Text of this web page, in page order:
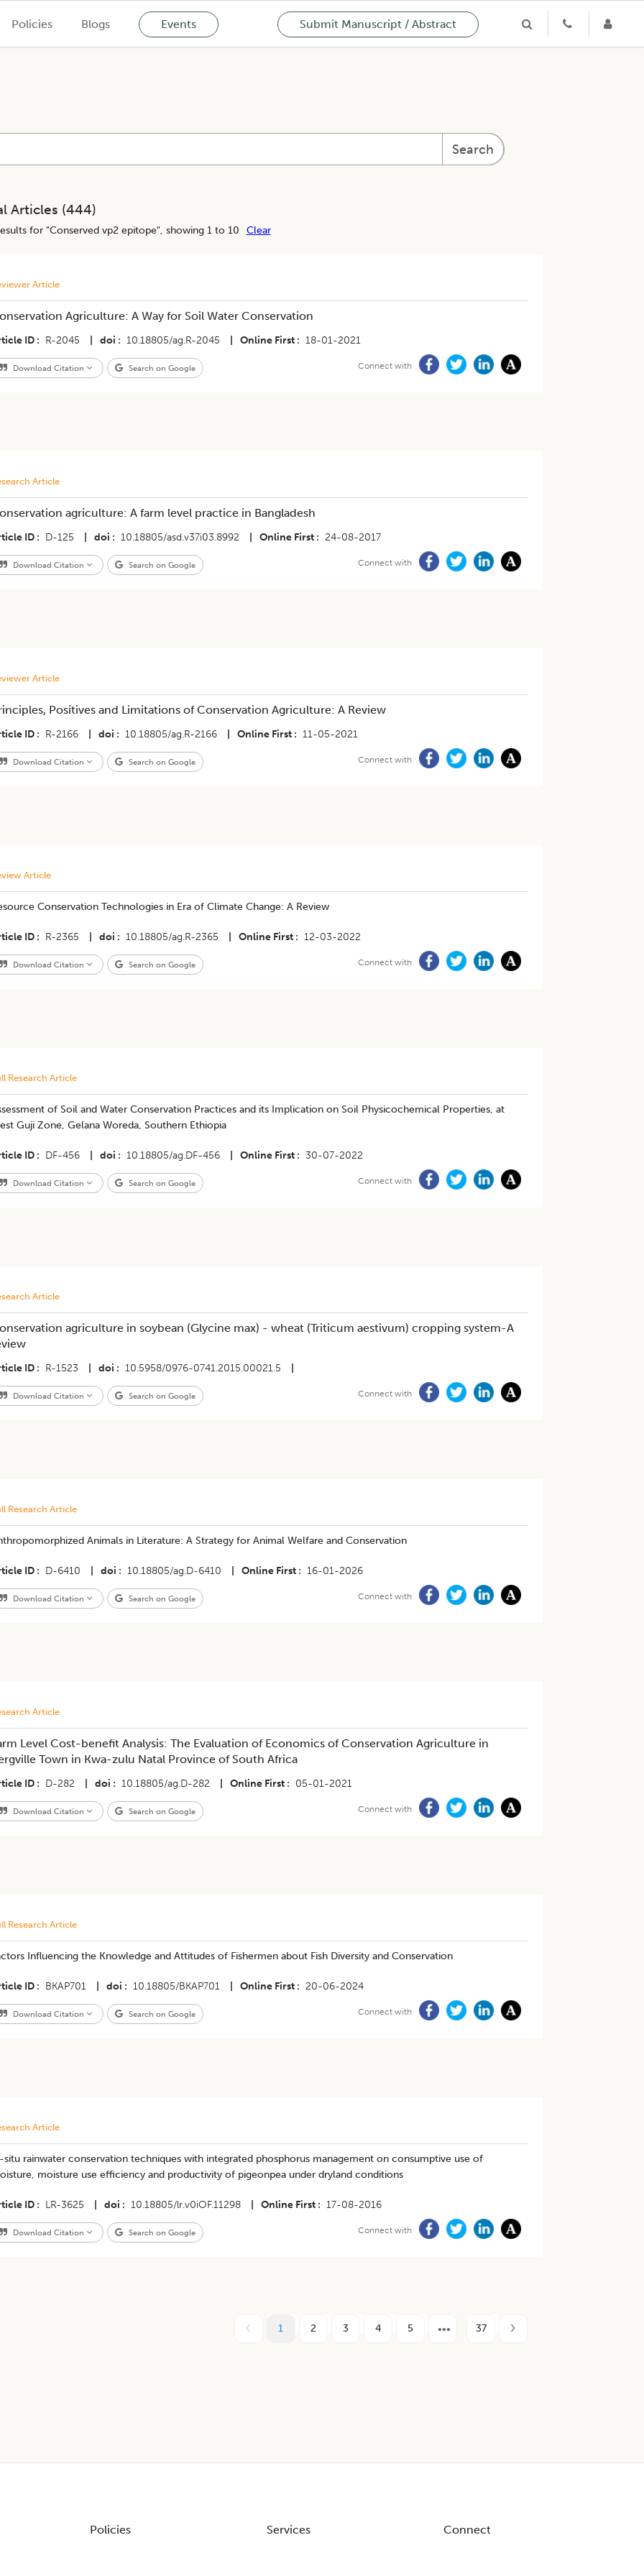
Policies Blogs Events Submit Manuscript / Abstract
Search
Articles (444)
for "Conserved vp2 epitope", showing 1 to 10 Clear
Article
Agriculture: A Way for Soil Water Conservation
ID R-2045 doi 10.18805/ag.R-2045 Online First 18-01-2021
Download Citation Search on Google Connect with
Article
agriculture: A farm level practice in Bangladesh
ID D-125 doi 10.18805/asd.v37i03.8992 Online First 24-08-2017
Download Citation Search on Google Connect with
Article
Positives and Limitations of Conservation Agriculture: A Review
ID R-2166 doi 10.18805/ag.R-2166 Online First 11-05-2021
Download Citation Search on Google Connect with
Article
Conservation Technologies in Era of Climate Change: A Review
ID R-2365 doi 10.18805/ag.R-2365 Online First 12-03-2022
Download Citation Search on Google Connect with
Research Article
of Soil and Water Conservation Practices and its Implication on Soil Physicochemical Properties, at
Guji Zone, Gelana Woreda, Southern Ethiopia
ID DF-456 doi 10.18805/ag.DF-456 Online First 30-07-2022
Download Citation Search on Google Connect with
Article
agriculture in soybean (Glycine max) - wheat (Triticum aestivum) cropping system-A
ID R-1523 doi 10.5958/0976-0741.2015.00021.5
Download Citation Search on Google Connect with
Research Article
Animals in Literature: A Strategy for Animal Welfare and Conservation
ID D-6410 doi 10.18805/ag.D-6410 Online First 16-01-2026
Download Citation Search on Google Connect with
Article
Level Cost-benefit Analysis: The Evaluation of Economics of Conservation Agriculture in
Town in Kwa-zulu Natal Province of South Africa
ID D-282 doi 10.18805/ag.D-282 Online First 05-01-2021
Download Citation Search on Google Connect with
Research Article
Influencing the Knowledge and Attitudes of Fishermen about Fish Diversity and Conservation
ID BKAP701 doi 10.18805/BKAP701 Online First 20-06-2024
Download Citation Search on Google Connect with
Article
situ rainwater conservation techniques with integrated phosphorus management on consumptive use of
moisture use efficiency and productivity of pigeonpea under dryland conditions
ID LR-3625 doi 10.18805/lr.v0iOF.11298 Online First 17-08-2016
Download Citation Search on Google Connect with
1 2 3 4 5 37
Policies Services Connect